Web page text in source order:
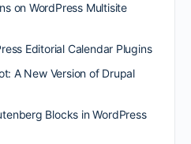
on WordPress Multisite
Editorial Calendar Plugins
A New Version of Drupal
Blocks in WordPress